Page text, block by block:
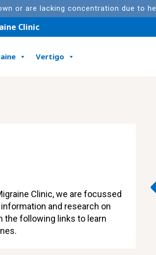
or are lacking concentration due to
Clinic
Vertigo
Clinic, we are focussed
and research on
the following links to learn